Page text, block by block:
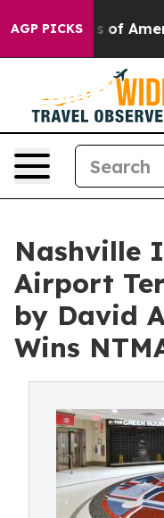
AGP PICKS
of America Propose
Nashville
Airport
by David
Wins